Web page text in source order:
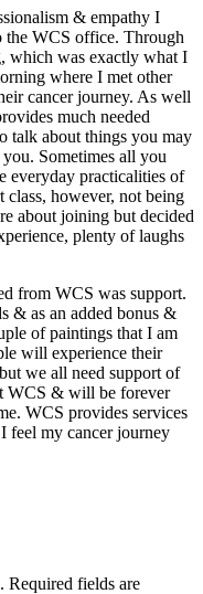
& empathy I
the WCS office. Through
which was exactly what I
where I met other
cancer journey. As well
much needed
talk about things you may
Sometimes all you
everyday practicalities of
class, however, not being
about joining but decided
plenty of laughs
from WCS was support.
& as an added bonus &
of paintings that I am
will experience their
we all need support of
WCS & will be forever
WCS provides services
feel my cancer journey
Required fields are